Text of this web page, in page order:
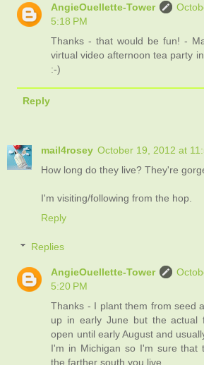
AngieOuellette-Tower
5:18 PM
Thanks - that would be fun! -
virtual video afternoon tea party
:-)
Reply
mail4rosey October 19, 2012 at
How long do they live? They're
I'm visiting/following from the hop.
Reply
Replies
AngieOuellette-Tower
5:20 PM
Thanks - I plant them from seed
up in early June but the actual
open until early August and
I'm in Michigan so I'm sure that
the farther south you live.